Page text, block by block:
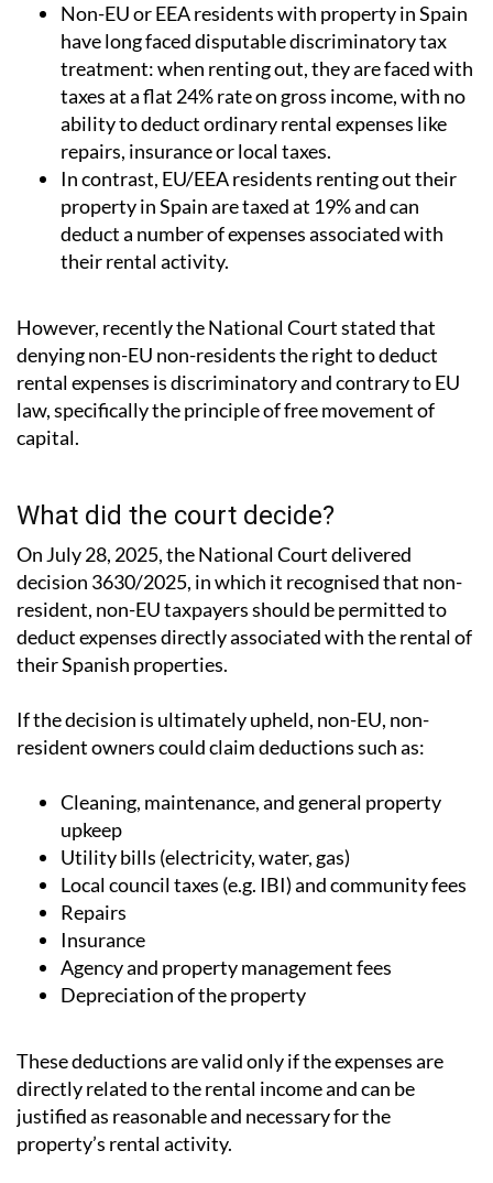
Non-EU or EEA residents with property in Spain
have long faced disputable discriminatory tax
treatment: when renting out, they are faced with
taxes at a flat 24% rate on gross income, with no
ability to deduct ordinary rental expenses like
repairs, insurance or local taxes.
In contrast, EU/EEA residents renting out their
property in Spain are taxed at 19% and can
deduct a number of expenses associated with
their rental activity.
However, recently the National Court stated that
denying non-EU non-residents the right to deduct
rental expenses is discriminatory and contrary to EU
law, specifically the principle of free movement of
capital.
What did the court decide?
On July 28, 2025, the National Court delivered
decision 3630/2025, in which it recognised that non-
resident, non-EU taxpayers should be permitted to
deduct expenses directly associated with the rental of
their Spanish properties.
If the decision is ultimately upheld, non-EU, non-
resident owners could claim deductions such as:
Cleaning, maintenance, and general property
upkeep
Utility bills (electricity, water, gas)
Local council taxes (e.g. IBI) and community fees
Repairs
Insurance
Agency and property management fees
Depreciation of the property
These deductions are valid only if the expenses are
directly related to the rental income and can be
justified as reasonable and necessary for the
property’s rental activity.